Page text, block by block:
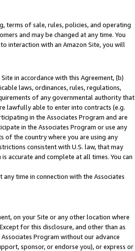
terms of sale, rules, policies, and operating
and may be changed at any time. You
interaction with an Amazon Site, you will
in accordance with this Agreement, (b)
laws, ordinances, rules, regulations,
of any governmental authority that
lawfully able to enter into contracts (e.g.
in the Associates Program and are
in the Associates Program or use any
of the country where you are using any
consistent with U.S. law, that may
accurate and complete at all times. You can
time in connection with the Associates
on your Site or any other location where
for this disclosure, and other than as
Program without our advance
sponsor, or endorse you), or express or